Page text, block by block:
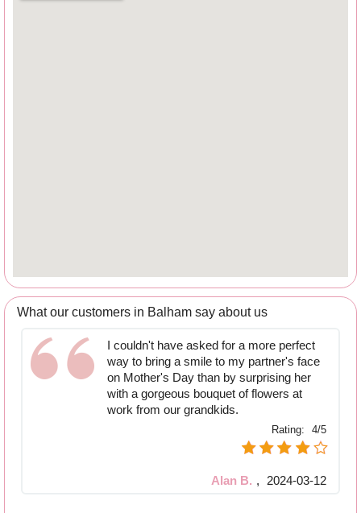
What our customers in Balham say about us
I couldn't have asked for a more perfect
way to bring a smile to my partner's face
on Mother's Day than by surprising her
with a gorgeous bouquet of flowers at
work from our grandkids.
Rating: 4/5
Alan B. , 2024-03-12